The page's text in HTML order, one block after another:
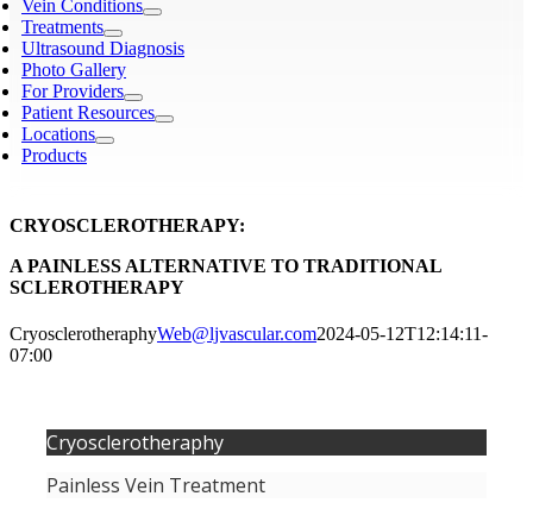
Vein Conditions
Treatments
Ultrasound Diagnosis
Photo Gallery
For Providers
Patient Resources
Locations
Products
CRYOSCLEROTHERAPY:
A PAINLESS ALTERNATIVE TO TRADITIONAL
SCLEROTHERAPY
CryosclerotheraphyWeb@ljvascular.com2024-05-12T12:14:11-
07:00
Cryosclerotheraphy
Painless Vein Treatment